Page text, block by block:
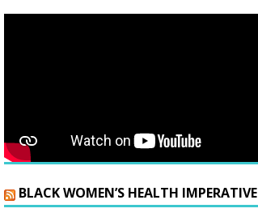
BLACK WOMEN’S HEALTH IMPERATIVE